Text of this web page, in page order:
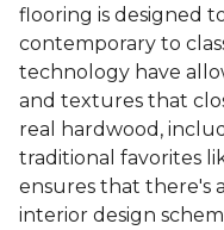
flooring is designed
contemporary to
technology have
and textures that
real hardwood,
traditional favorites
ensures that there's
interior design